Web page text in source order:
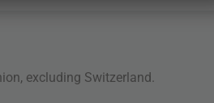
excluding Switzerland.